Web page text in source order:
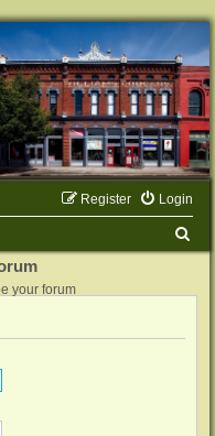
Login
Register
your forum